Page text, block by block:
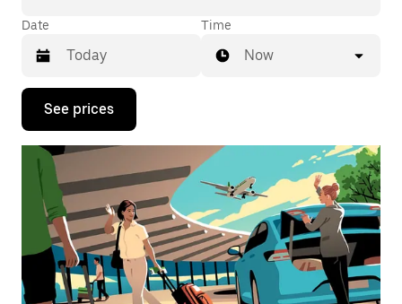
Date
Press
down
arrow
interact
with
calendar
and
select
a
Time
Now
See prices